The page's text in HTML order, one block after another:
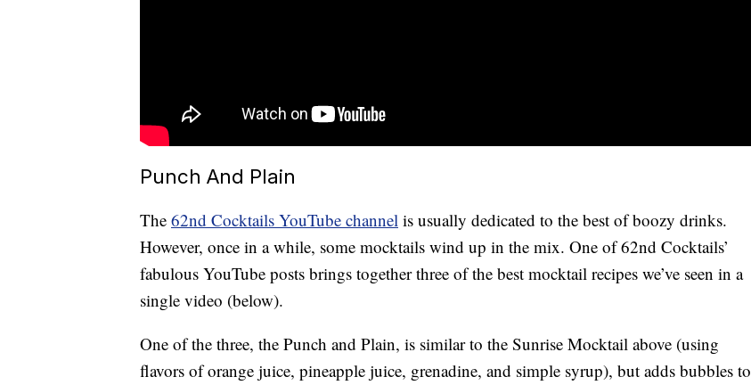
Punch And Plain
The 62nd Cocktails YouTube channel is usually dedicated to the best of boozy drinks.
However, once in a while, some mocktails wind up in the mix. One of 62nd Cocktails’
fabulous YouTube posts brings together three of the best mocktail recipes we’ve seen in a
single video (below).
One of the three, the Punch and Plain, is similar to the Sunrise Mocktail above (using
flavors of orange juice, pineapple juice, grenadine, and simple syrup), but adds bubbles to